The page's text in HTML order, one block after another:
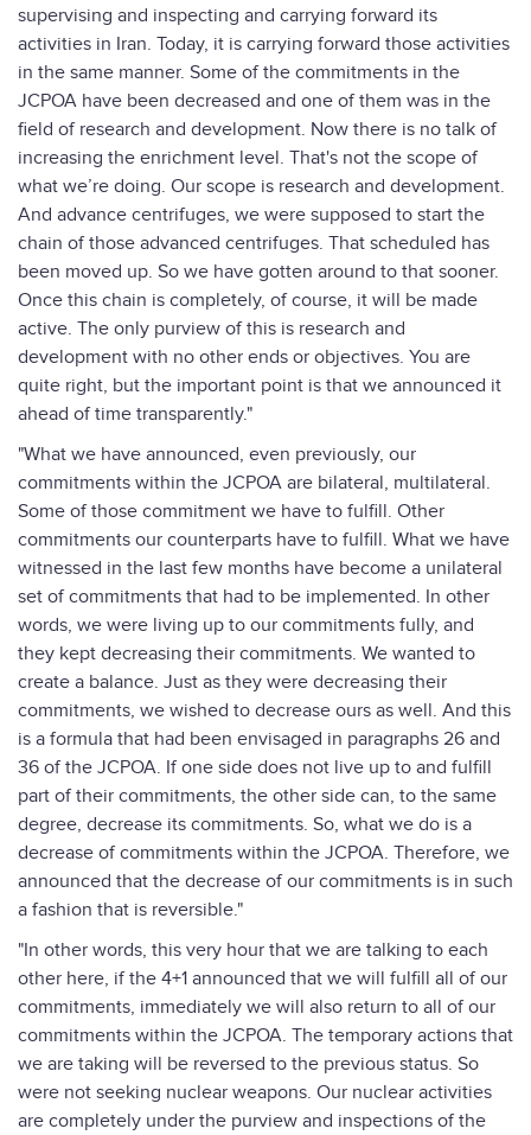
supervising and inspecting and carrying forward its
activities in Iran. Today, it is carrying forward those activities
in the same manner. Some of the commitments in the
JCPOA have been decreased and one of them was in the
field of research and development. Now there is no talk of
increasing the enrichment level. That's not the scope of
what we’re doing. Our scope is research and development.
And advance centrifuges, we were supposed to start the
chain of those advanced centrifuges. That scheduled has
been moved up. So we have gotten around to that sooner.
Once this chain is completely, of course, it will be made
active. The only purview of this is research and
development with no other ends or objectives. You are
quite right, but the important point is that we announced it
ahead of time transparently."
"What we have announced, even previously, our
commitments within the JCPOA are bilateral, multilateral.
Some of those commitment we have to fulfill. Other
commitments our counterparts have to fulfill. What we have
witnessed in the last few months have become a unilateral
set of commitments that had to be implemented. In other
words, we were living up to our commitments fully, and
they kept decreasing their commitments. We wanted to
create a balance. Just as they were decreasing their
commitments, we wished to decrease ours as well. And this
is a formula that had been envisaged in paragraphs 26 and
36 of the JCPOA. If one side does not live up to and fulfill
part of their commitments, the other side can, to the same
degree, decrease its commitments. So, what we do is a
decrease of commitments within the JCPOA. Therefore, we
announced that the decrease of our commitments is in such
a fashion that is reversible."
"In other words, this very hour that we are talking to each
other here, if the 4+1 announced that we will fulfill all of our
commitments, immediately we will also return to all of our
commitments within the JCPOA. The temporary actions that
we are taking will be reversed to the previous status. So
were not seeking nuclear weapons. Our nuclear activities
are completely under the purview and inspections of the